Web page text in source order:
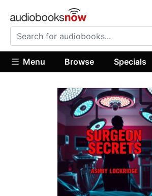
Menu Browse Specials